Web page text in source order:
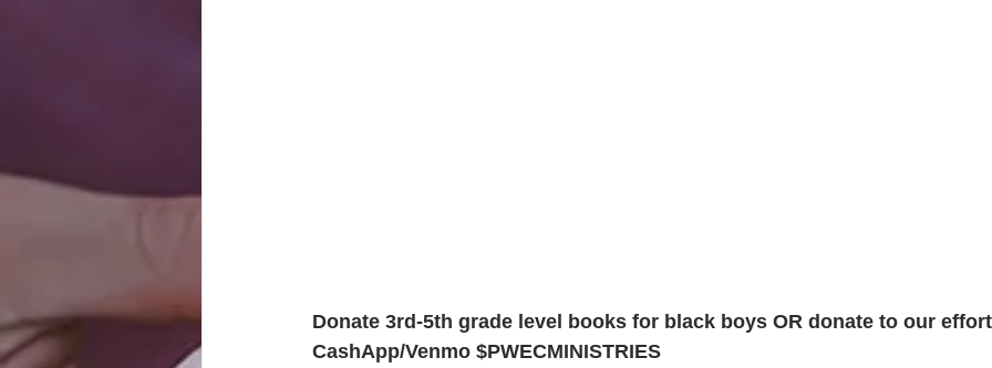
Donate 3rd-5th grade level books for black boys OR donate to our
CashApp/Venmo $PWECMINISTRIES